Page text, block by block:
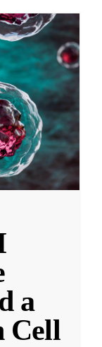
a
Cell